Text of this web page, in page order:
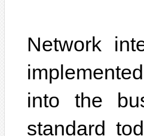
Network
into the
standard